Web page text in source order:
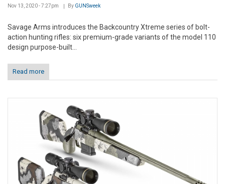
Nov 13, 2020 - 7:27pm By GUNSweek
Savage Arms introduces the Backcountry Xtreme series of bolt-
action hunting rifles: six premium-grade variants of the model 110
design purpose-built...
Read more